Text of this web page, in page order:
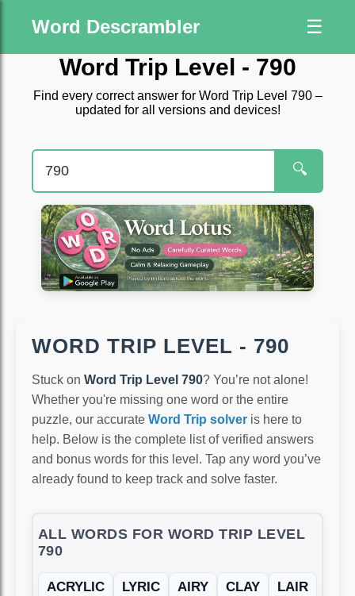
Word Descrambler ☰
Word Trip Level - 790
Find every correct answer for Word Trip Level 790 –
updated for all versions and devices!
🔍
WORD TRIP LEVEL - 790
Stuck on Word Trip Level 790? You’re not alone!
Whether you're missing one word or the entire
puzzle, our accurate Word Trip solver is here to
help. Below is the complete list of verified answers
and bonus words for this level. Tap any word you’ve
already found to keep track and solve faster.
ALL WORDS FOR WORD TRIP LEVEL
790
ACRYLIC LYRIC AIRY CLAY
LAIR